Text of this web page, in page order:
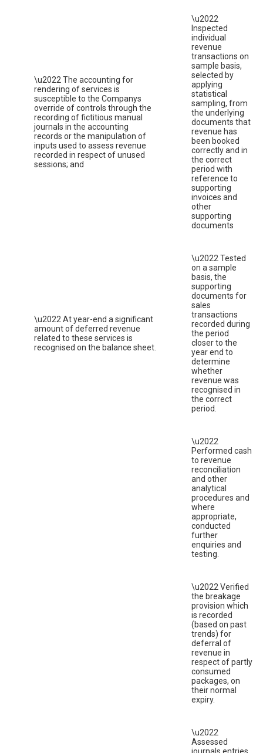
\u2022 The accounting for
rendering of services is
susceptible to the Companys
override of controls through the
recording of fictitious manual
journals in the accounting
records or the manipulation of
inputs used to assess revenue
recorded in respect of unused
sessions; and
\u2022
Inspected
individual
revenue
transactions on
sample basis,
selected by
applying
statistical
sampling, from
the underlying
documents that
revenue has
been booked
correctly and in
the correct
period with
reference to
supporting
invoices and
other
supporting
documents
\u2022 At year-end a significant
amount of deferred revenue
related to these services is
recognised on the balance sheet.
\u2022 Tested
on a sample
basis, the
supporting
documents for
sales
transactions
recorded during
the period
closer to the
year end to
determine
whether
revenue was
recognised in
the correct
period.
\u2022
Performed cash
to revenue
reconciliation
and other
analytical
procedures and
where
appropriate,
conducted
further
enquiries and
testing.
\u2022 Verified
the breakage
provision which
is recorded
(based on past
trends) for
deferral of
revenue in
respect of partly
consumed
packages, on
their normal
expiry.
\u2022
Assessed